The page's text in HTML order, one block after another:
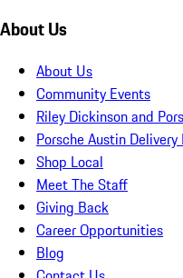
About Us
About Us
Community Events
Riley Dickinson and
Porsche Austin
Shop Local
Meet The Staff
Giving Back
Career Opportunities
Blog